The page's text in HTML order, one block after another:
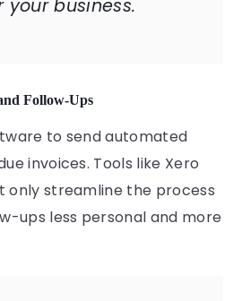
your business.
Follow-Ups
to send automated
invoices. Tools like Xero
only streamline the process
ups less personal and more